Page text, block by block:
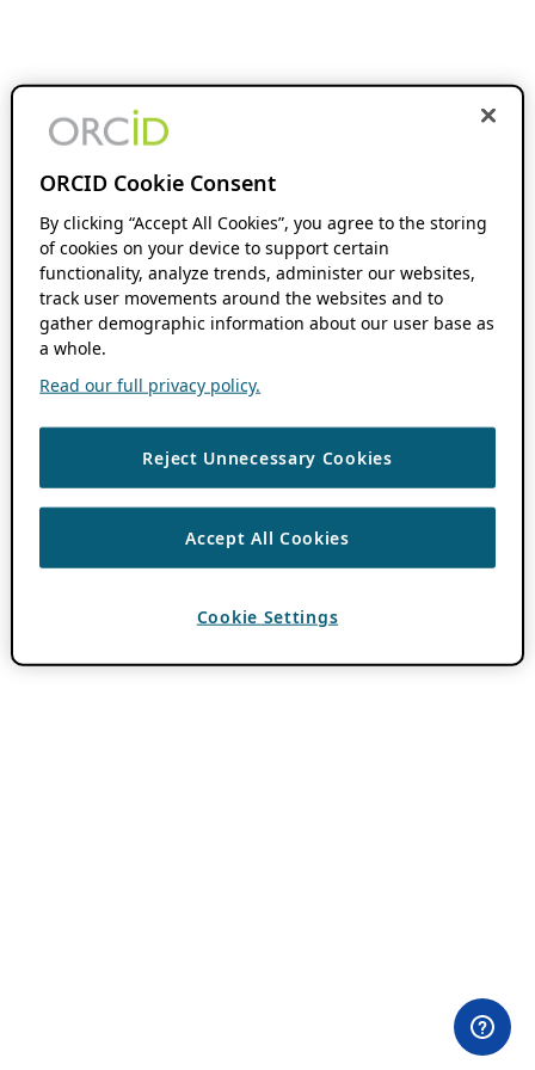
ORCID Cookie Consent
By clicking “Accept All Cookies”, you agree to the storing
of cookies on your device to support certain
functionality, analyze trends, administer our websites,
track user movements around the websites and to
gather demographic information about our user base as
a whole.
Read our full privacy policy.
Reject Unnecessary Cookies
Accept All Cookies
Cookie Settings